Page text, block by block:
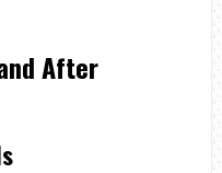
After